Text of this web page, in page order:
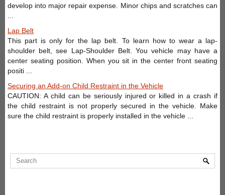
develop into major repair expense. Minor chips and scratches can
Lap Belt
This part is only for the lap belt. To learn how to wear a lap-
shoulder belt, see Lap-Shoulder Belt. You vehicle may have a
center seating position. When you sit in the center front seating
positi ...
Securing an Add-on Child Restraint in the Vehicle
CAUTION: A child can be seriously injured or killed in a crash if
the child restraint is not properly secured in the vehicle. Make
sure the child restraint is properly installed in the vehicle ...